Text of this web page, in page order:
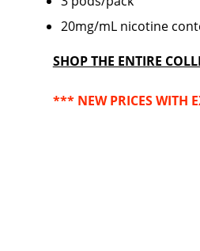
20mg/mL nicotine
SHOP THE ENTIRE
*** NEW PRICES WITH